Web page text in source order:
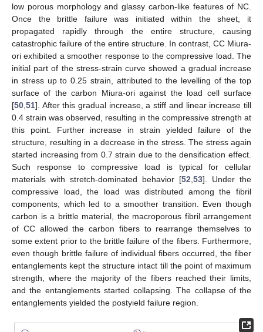
low porous morphology and glassy carbon-like features of NC.
Once the brittle failure was initiated within the sheet, it
propagated rapidly through the entire structure, causing
catastrophic failure of the entire structure. In contrast, CC Miura-
ori exhibited a smoother response to the compressive load. The
initial part of the stress-strain curve showed a gradual increase
in stress up to 0.25 strain, attributed to the levelling of the top
surface of the carbon Miura-ori against the load cell surface
[50,51]. After this gradual increase, a stiff and linear increase till
0.4 strain was observed, resulting in the compressive strength at
this point. Further increase in strain yielded failure of the
structure, resulting in a decrease in the stress. The stress again
started increasing from 0.7 strain due to the densification effect.
Such response to compressive load is typical for cellular
materials with stretch-dominated behavior [52,53]. Under the
compressive load, the load was distributed among the fibril
components, which led to a smoother transition. Even though
carbon is a brittle material, the macroporous fibril arrangement
of CC allowed the carbon fibers to rearrange themselves to
some extent prior to the brittle failure of the fibers. Furthermore,
even though brittle failure of individual fibers occurred, the fiber
entanglements kept the structure intact till the point of maximum
strength, where the majority of the fibers reached their limits,
and the entanglements started collapsing. The collapse of the
entanglements yielded the postyield failure region.